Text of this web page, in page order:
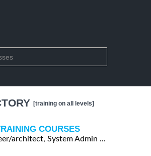
[training on all levels]
COURSES
architect, System Admin ...